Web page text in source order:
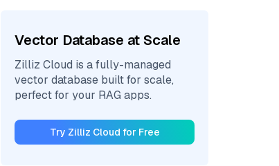
Vector Database at Scale
Zilliz Cloud is a fully-managed
vector database built for scale,
perfect for your RAG apps.
Try Zilliz Cloud for Free